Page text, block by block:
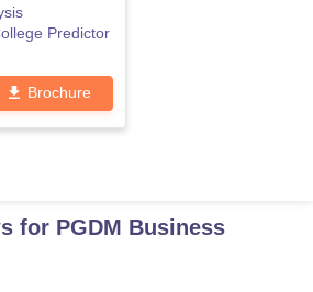
Predictor
Brochure
for PGDM Business